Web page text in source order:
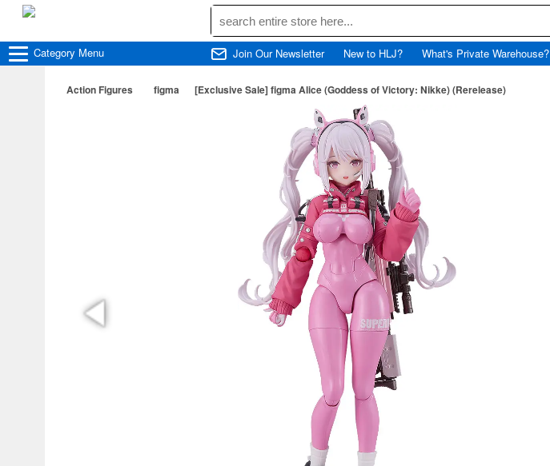
Category Menu Join Our Newsletter New to HLJ? What's Private Warehouse?
Action Figures figma [Exclusive Sale] figma Alice (Goddess of Victory: Nikke) (Rerelease)